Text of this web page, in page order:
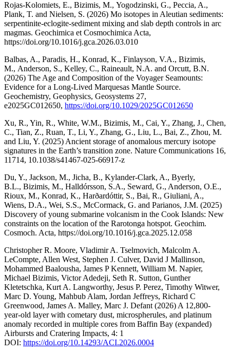
Rojas-Kolomiets, E., Bizimis, M., Yogodzinski, G., Peccia, A.,
Plank, T. and Nielsen, S. (2026) Mo isotopes in Aleutian sediments:
serpentinite-eclogite-sediment mixing and slab depth controls in arc
magmas. Geochimica et Cosmochimica Acta,
https://doi.org/10.1016/j.gca.2026.03.010
Balbas, A., Paradis, H., Konrad, K., Finlayson, V.A., Bizimis,
M., Anderson, S., Kelley, C., Raineault, N.A. and Orcutt, B.N.
(2026) The Age and Composition of the Voyager Seamounts:
Evidence for a Long-Lived Marquesas Mantle Source.
Geochemistry, Geophysics, Geosystems 27,
e2025GC012650, https://doi.org/10.1029/2025GC012650
Xu, R., Yin, R., White, W.M., Bizimis, M., Cai, Y., Zhang, J., Chen,
C., Tian, Z., Ruan, T., Li, Y., Zhang, G., Liu, L., Bai, Z., Zhou, M.
and Liu, Y. (2025) Ancient storage of anomalous mercury isotope
signatures in the Earth’s transition zone. Nature Communications 16,
11714, 10.1038/s41467-025-66917-z
Du, Y., Jackson, M., Jicha, B., Kylander-Clark, A., Byerly,
B.L., Bizimis, M., Halldórsson, S.A., Seward, G., Anderson, O.E.,
Rioux, M., Konrad, K., Harðardóttir, S., Bai, R., Giuliani, A.,
Wiens, D.A., Wei, S.S., McCormack, G. and Parianos, J.M. (2025)
Discovery of young submarine volcanism in the Cook Islands: New
constraints on the location of the Rarotonga hotspot. Geochim.
Cosmoch. Acta, https://doi.org/10.1016/j.gca.2025.12.058
Christopher R. Moore, Vladimir A. Tselmovich, Malcolm A.
LeCompte, Allen West, Stephen J. Culver, David J Mallinson,
Mohammed Baalousha, James P Kennett, William M. Napier,
Michael Bizimis, Victor Adedeji, Seth R. Sutton, Gunther
Kletetschka, Kurt A. Langworthy, Jesus P. Perez, Timothy Witwer,
Marc D. Young, Mahbub Alam, Jordan Jeffreys, Richard C
Greenwood, James A. Malley, Marc J. Defant (2026) A 12,800-
year-old layer with cometary dust, microspherules, and platinum
anomaly recorded in multiple cores from Baffin Bay (expanded)
Airbursts and Cratering Impacts, 4: 1
DOI: https://doi.org/10.14293/ACI.2026.0004